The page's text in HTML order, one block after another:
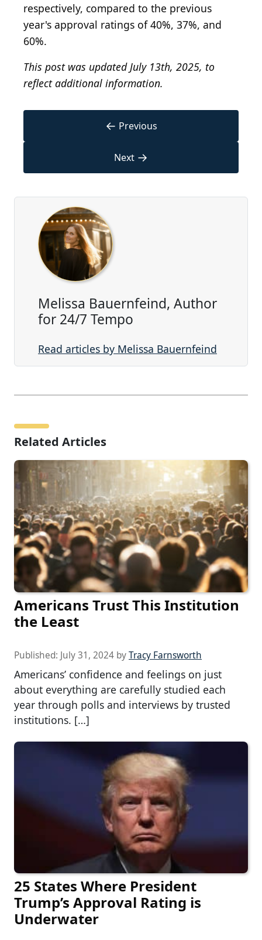
respectively, compared to the previous
year's approval ratings of 40%, 37%, and
60%.
This post was updated July 13th, 2025, to
reflect additional information.
← Previous
Next →
Melissa Bauernfeind, Author
for 24/7 Tempo
Read articles by Melissa Bauernfeind
Related Articles
Americans Trust This Institution
the Least
Published: July 31, 2024 byTracy Farnsworth
Americans’ confidence and feelings on just
about everything are carefully studied each
year through polls and interviews by trusted
institutions. […]
25 States Where President
Trump’s Approval Rating is
Underwater